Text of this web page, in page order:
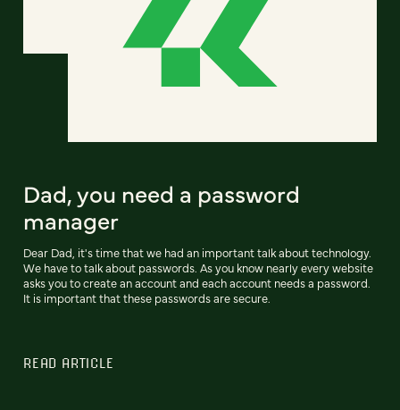
Dad, you need a password
manager
Dear Dad, it's time that we had an important talk about technology.
We have to talk about passwords. As you know nearly every website
asks you to create an account and each account needs a password.
It is important that these passwords are secure.
READ ARTICLE